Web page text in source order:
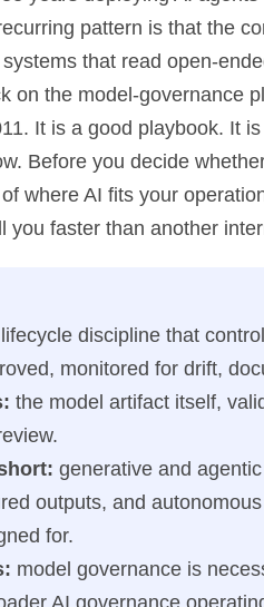
pattern is that the
that read open-
on the model-governance
It is a good playbook. It
Before you decide
where AI fits your
you faster than another
discipline that
monitored for drift,
the model artifact itself,
generative and
outputs, and
for.
model governance is
AI governance